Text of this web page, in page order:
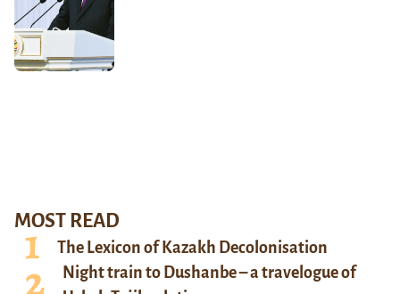
MOST READ
The Lexicon of Kazakh Decolonisation
Night train to Dushanbe – a travelogue of